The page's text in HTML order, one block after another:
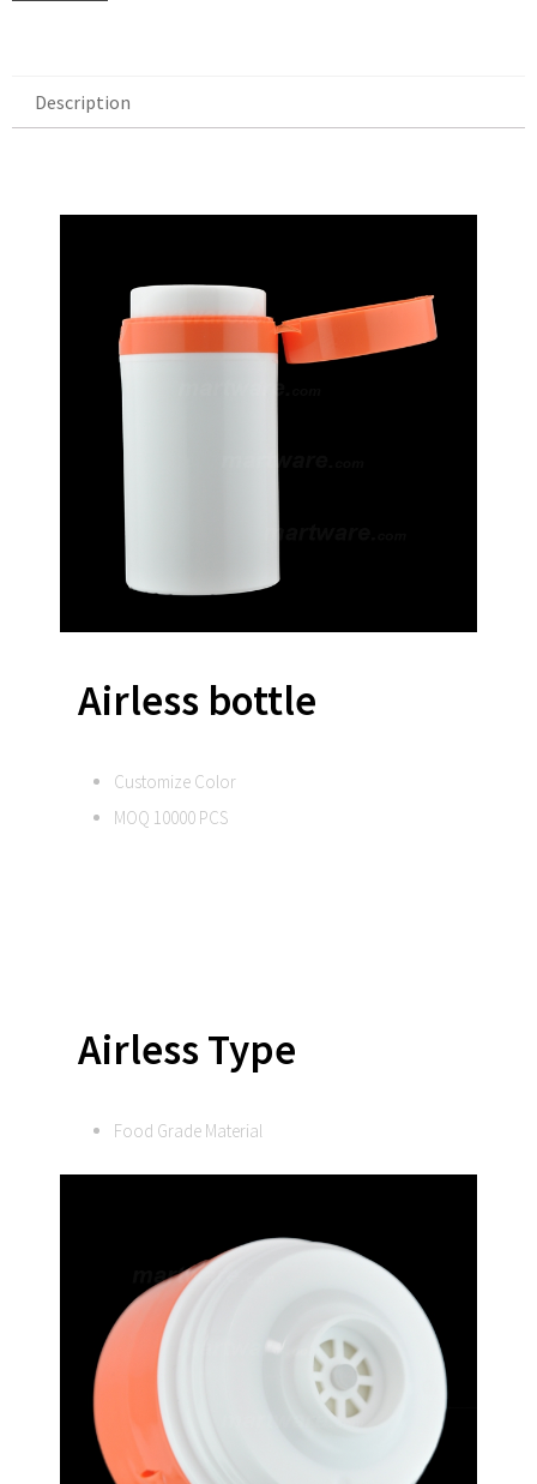
Description
Airless bottle
Customize Color
MOQ 10000 PCS
Airless Type
Food Grade Material